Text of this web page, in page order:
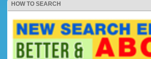
HOW TO SEARCH